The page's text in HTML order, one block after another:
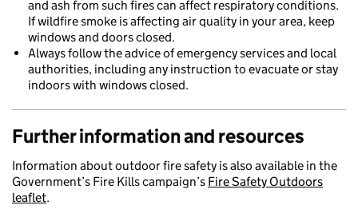
and ash from such fires can affect respiratory conditions.
If wildfire smoke is affecting air quality in your area, keep
windows and doors closed.
Always follow the advice of emergency services and local
authorities, including any instruction to evacuate or stay
indoors with windows closed.
Further information and resources
Information about outdoor fire safety is also available in the
Government’s Fire Kills campaign’s Fire Safety Outdoors
leaflet.